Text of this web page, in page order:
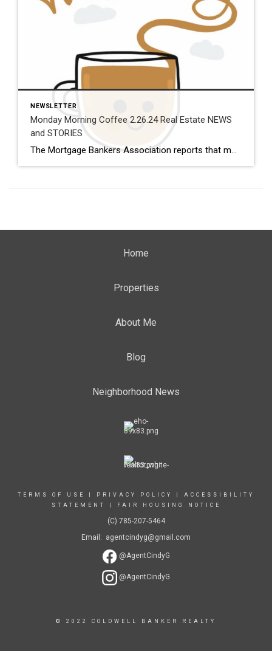
NEWSLETTER
Monday Morning Coffee 2.26.24 Real Estate NEWS
and STORIES
The Mortgage Bankers Association reports that mortgage loan applications for new homes rocketed up 19.1% from a year ago and 38% over December, the strongest January read the MBA has ever recorded. Also on the new homes front, single-family housing starts came in 22% higher and building permits nearly 36% higher than a year ago. In line with that, the builder […]
Home
Properties
About Me
Blog
Neighborhood News
TERMS OF USE PRIVACY POLICY
ACCESSIBILITY
STATEMENT
FAIR HOUSING NOTICE
(C) 785-207-5464
Email: agentcindyg@gmail.com
@AgentCindyG
@AgentCindyG
© 2022 COLDWELL BANKER REALTY